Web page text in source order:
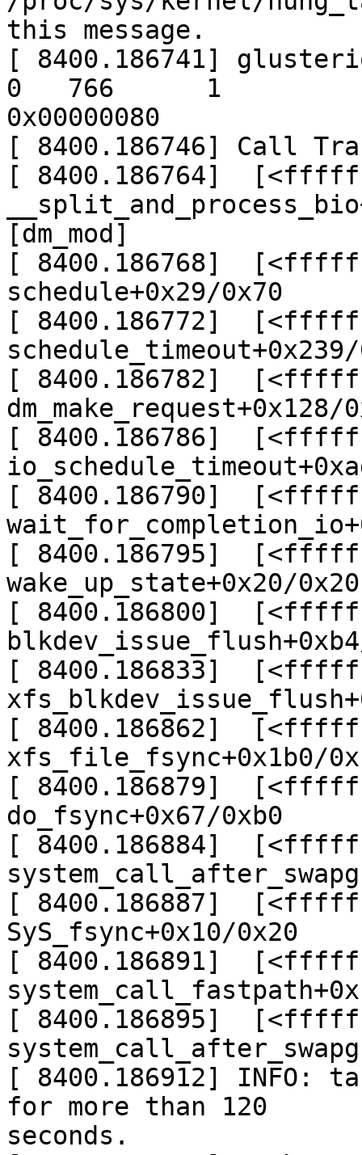
this message.
[ 8400.186741]
0   766      1
0x00000080
[ 8400.186746] Call
[ 8400.186764]
[dm_mod]
[ 8400.186768]
schedule+0x29/0x70
[ 8400.186772]
[ 8400.186782]
dm_make_request+0x128/
[ 8400.186786]
[ 8400.186790]
[ 8400.186795]
wake_up_state+0x20/0x20
[ 8400.186800]
[ 8400.186833]
[ 8400.186862]
xfs_file_fsync+0x1b0/
[ 8400.186879]
do_fsync+0x67/0xb0
[ 8400.186884]
[ 8400.186887]
SyS_fsync+0x10/0x20
[ 8400.186891]
[ 8400.186895]
[ 8400.186912] INFO:
for more than 120
seconds.